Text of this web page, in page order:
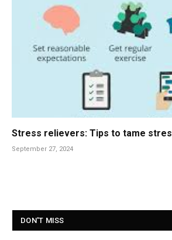
Stress relievers: Tips to tame
September 27, 2024
DON'T MISS